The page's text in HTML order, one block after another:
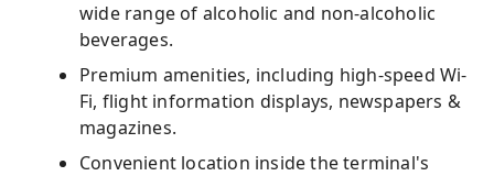
wide range of alcoholic and non-alcoholic
beverages.
Premium amenities, including high-speed Wi-
Fi, flight information displays, newspapers &
magazines.
Convenient location inside the terminal's